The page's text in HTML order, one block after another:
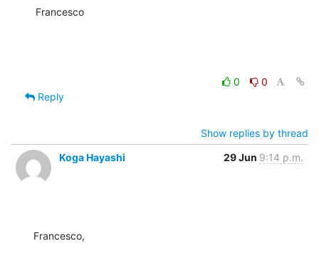
Francesco
0
0
Reply
Show replies by thread
Koga Hayashi
29 Jun 9:14 p.m.
Francesco,